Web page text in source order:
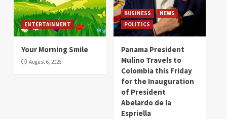
ENTERTAINMENT
Your Morning Smile
August 6, 2026
BUSINESS
NEWS
POLITICS
Panama President
Mulino Travels to
Colombia this Friday
for the Inauguration
of President
Abelardo de la
Espriella